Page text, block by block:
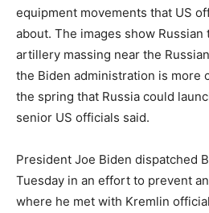
equipment movements that US
about. The images show Russian
artillery massing near the
the Biden administration is more
the spring that Russia could
senior US officials said.
President Joe Biden dispatched
Tuesday in an effort to prevent
where he met with Kremlin